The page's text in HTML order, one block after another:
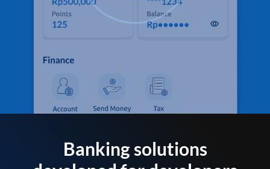
Banking solutions